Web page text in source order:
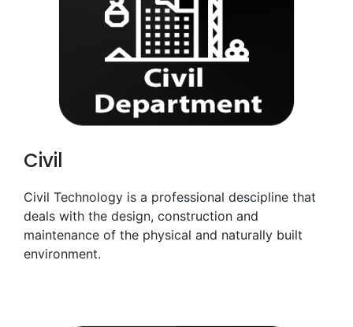
Civil
Civil Technology is a professional descipline that
deals with the design, construction and
maintenance of the physical and naturally built
environment.